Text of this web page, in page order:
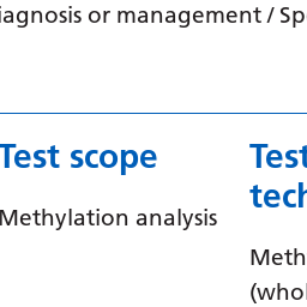
or management /
scope
Methylation analysis